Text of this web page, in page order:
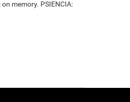
memory. PSIENCIA: